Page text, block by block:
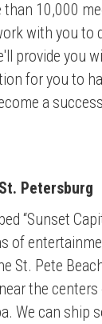
10,000
with you to
provide you
for you to
a
Petersburg
“Sunset
of
St. Pete
the centers
We can ship